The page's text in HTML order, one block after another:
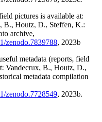
pictures is available at:
B., Houtz, D., Steffen, K.:
archive,
zenodo.7839788, 2023b
metadata (reports, field
Vandecrux, B., Houtz, D.,
metadata compilation
zenodo.7728549, 2023b.